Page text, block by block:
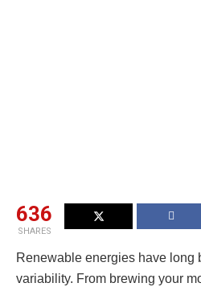
636
SHARES
Renewable energies have long
variability. From brewing your